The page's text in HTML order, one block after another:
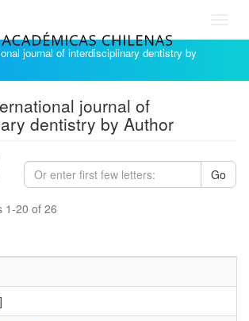
journal of interdisciplinary dentistry by
journal of
dentistry by Author
Go
1-20 of 26